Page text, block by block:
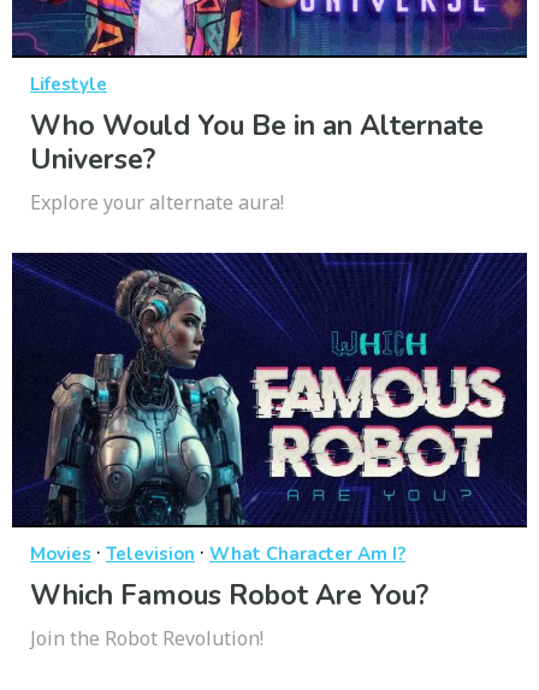
Lifestyle
Who Would You Be in an Alternate
Universe?
Explore your alternate aura!
Movies · Television · What Character Am I?
Which Famous Robot Are You?
Join the Robot Revolution!